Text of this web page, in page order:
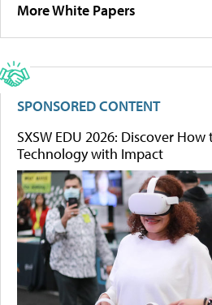
More White Papers
SPONSORED CONTENT
SXSW EDU 2026: Discover
Technology with Impact